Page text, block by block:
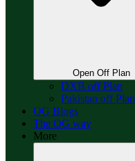
Open Off Plan
DXB off Plan
Pakistan off Plan
OG Blogs
The OG way
More